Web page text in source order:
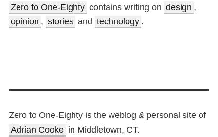
Zero to One-Eighty contains writing on design ,
opinion , stories and technology .
Zero to One-Eighty is the weblog & personal site of
Adrian Cooke in Middletown, CT.